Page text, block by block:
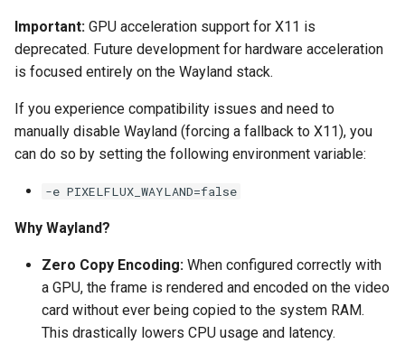
pylon
quassel-core
quassel-web
rdesktop
requestrr
rutorrent
Important: GPU acceleration support for X11 is
deprecated. Future development for hardware acceleration
is focused entirely on the Wayland stack.
If you experience compatibility issues and need to
manually disable Wayland (forcing a fallback to X11), you
can do so by setting the following environment variable:
-e PIXELFLUX_WAYLAND=false
Why Wayland?
Zero Copy Encoding: When configured correctly with
a GPU, the frame is rendered and encoded on the video
card without ever being copied to the system RAM.
This drastically lowers CPU usage and latency.